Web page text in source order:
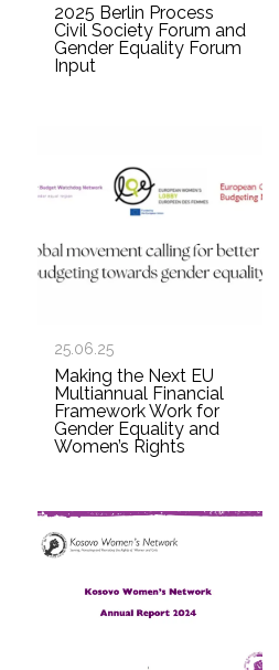
2025 Berlin Process
Civil Society Forum and
Gender Equality Forum
Input
25.06.25
Making the Next EU
Multiannual Financial
Framework Work for
Gender Equality and
Women’s Rights